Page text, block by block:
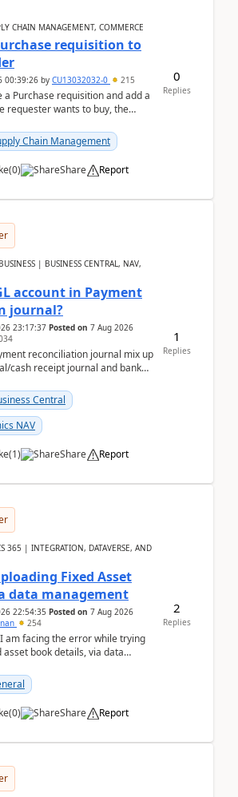
CHAIN MANAGEMENT, COMMERCE
requisition to
00:39:26 by CU13032032-0 215
a Purchase requisition and add a
requester wants to buy, the
Chain Management
(0) Share Report
0
Replies
| BUSINESS CENTRAL, NAV,
account in Payment
journal?
23:17:37 Posted on 7 Aug 2026
reconciliation journal mix up
cash receipt journal and bank
Central
NAV
(1) Share Report
1
Replies
365 | INTEGRATION, DATAVERSE, AND
Fixed Asset
data management
22:54:35 Posted on 7 Aug 2026
254
facing the error while trying
asset book details, via data
(0) Share Report
2
Replies